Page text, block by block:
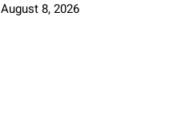
August 8, 2026